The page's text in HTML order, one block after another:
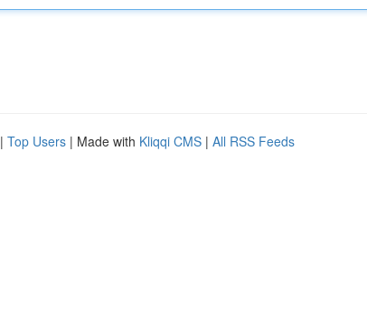
| Top Users | Made with Kliqqi CMS | All RSS Feeds